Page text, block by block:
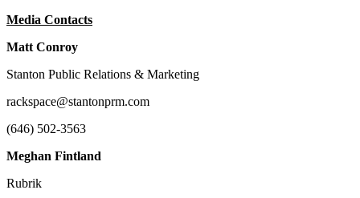
Media Contacts
Matt Conroy
Stanton Public Relations & Marketing
rackspace@stantonprm.com
(646) 502-3563
Meghan Fintland
Rubrik